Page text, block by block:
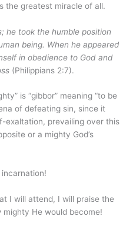
the greatest miracle of all.
he took the humble position
being. When he appeared
in obedience to God and
(Philippians 2:7).
is “gibbor” meaning “to be
of defeating sin, since it
exaltation, prevailing over this
or a mighty God’s
I will attend, I will praise the
mighty He would become!